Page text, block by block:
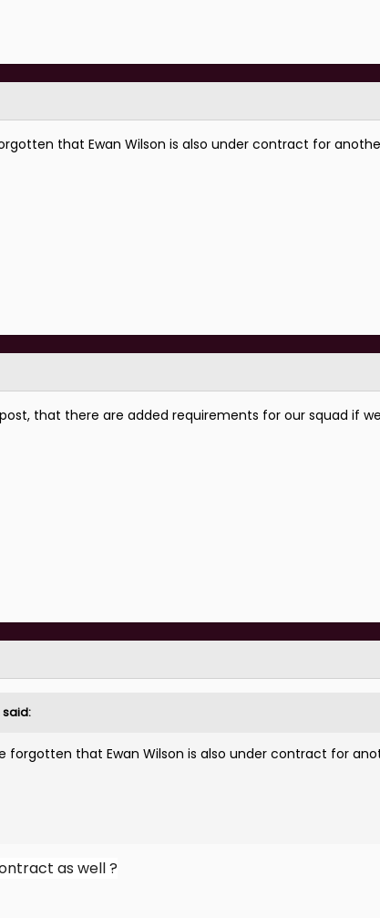
that Ewan Wilson is also under contract for
that there are added requirements for our squad if
said:
forgotten that Ewan Wilson is also under contract for
as well ?